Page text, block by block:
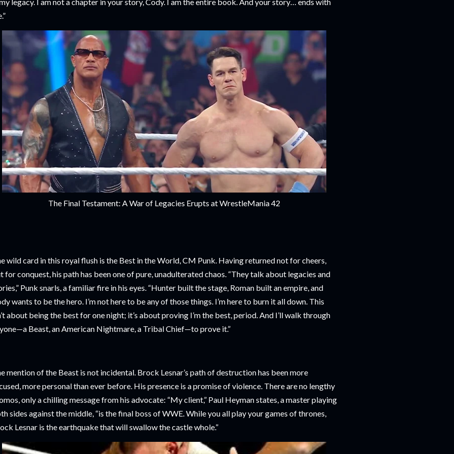
The Final Testament: A War of Legacies Erupts at WrestleMania 42
wild card in this royal flush is the Best in the World, CM Punk. Having returned not for cheers,
for conquest, his path has been one of pure, unadulterated chaos. “They talk about legacies and
Punk snarls, a familiar fire in his eyes. “Hunter built the stage, Roman built an empire, and
wants to be the hero. I’m not here to be any of those things. I’m here to burn it all down. This
about being the best for one night; it’s about proving I’m the best, period. And I’ll walk through
Beast, an American Nightmare, a Tribal Chief—to prove it.”
mention of the Beast is not incidental. Brock Lesnar’s path of destruction has been more
more personal than ever before. His presence is a promise of violence. There are no lengthy
only a chilling message from his advocate: “My client,” Paul Heyman states, a master playing
sides against the middle, “is the final boss of WWE. While you all play your games of thrones,
Lesnar is the earthquake that will swallow the castle whole.”